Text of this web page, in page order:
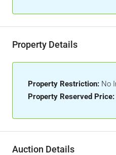
Property Details
Property Restriction: No
Property Reserved Price:
Auction Details